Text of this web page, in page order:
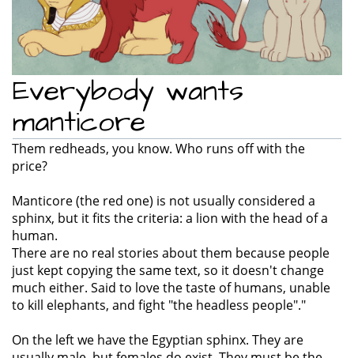
o
n
Everybody wants
manticore
Them redheads, you know. Who runs off with the
price?
Manticore (the red one) is not usually considered a
sphinx, but it fits the criteria: a lion with the head of a
human.
There are no real stories about them because people
just kept copying the same text, so it doesn't change
much either. Said to love the taste of humans, unable
to kill elephants, and fight "the headless people"."
On the left we have the Egyptian sphinx. They are